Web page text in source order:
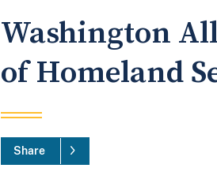
Washington
of Homeland
Share